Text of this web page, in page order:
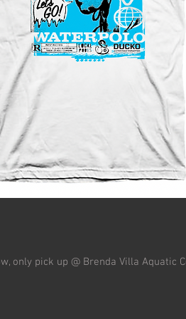
only pick up @ Brenda Villa Aquatic